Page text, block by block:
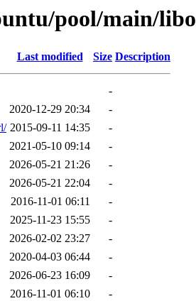
pool/main/libo
Last modified Size Description
-
2020-12-29 20:34
-
2015-09-11 14:35
-
2021-05-10 09:14
-
2026-05-21 21:26
-
2026-05-21 22:04
-
2016-11-01 06:11
-
2025-11-23 15:55
-
2026-02-02 23:27
-
2020-04-03 06:44
-
2026-06-23 16:09
-
2016-11-01 06:10
-